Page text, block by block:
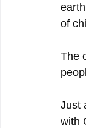
of
The
Just
with